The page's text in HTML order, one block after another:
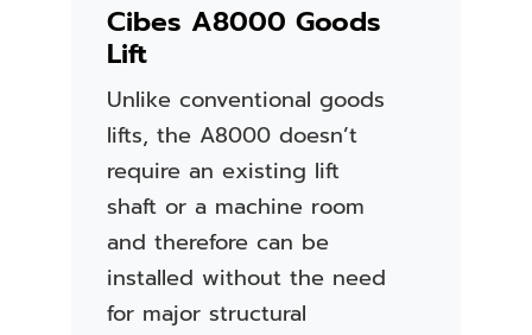
Cibes A8000 Goods
Lift
Unlike conventional goods
lifts, the A8000 doesn’t
require an existing lift
shaft or a machine room
and therefore can be
installed without the need
for major structural